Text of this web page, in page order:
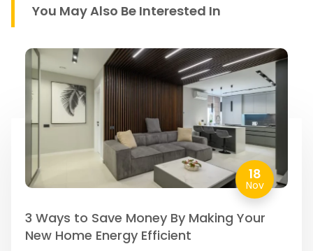
You May Also Be Interested In
18
Nov
3 Ways to Save Money By Making Your
New Home Energy Efficient